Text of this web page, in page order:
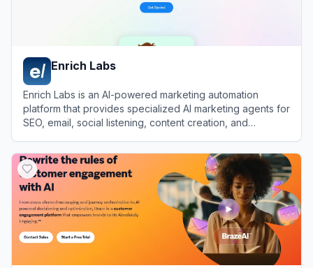
Enrich Labs
Enrich Labs is an AI-powered marketing automation
platform that provides specialized AI marketing agents for
SEO, email, social listening, content creation, and